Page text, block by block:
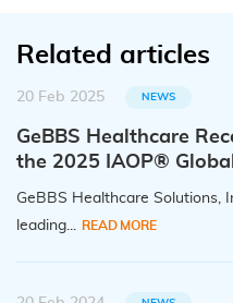
Related articles
20 Feb 2025 NEWS
GeBBS Healthcare
the 2025 IAOP®
GeBBS Healthcare Solutions,
leading...
READ MORE